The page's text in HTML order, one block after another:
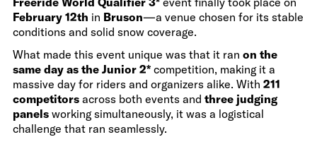
February 12th in Bruson—a venue chosen for its stable
conditions and solid snow coverage.
What made this event unique was that it ran on the
same day as the Junior 2* competition, making it a
massive day for riders and organizers alike. With 211
competitors across both events and three judging
panels working simultaneously, it was a logistical
challenge that ran seamlessly.